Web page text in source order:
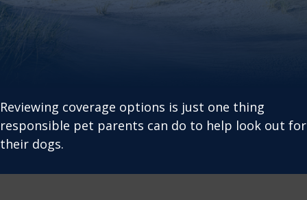
Reviewing coverage options is just one thing
responsible pet parents can do to help look out for
their dogs.